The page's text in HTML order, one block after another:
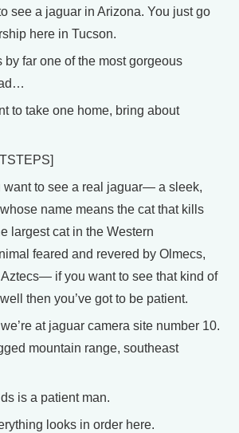
see a jaguar in Arizona. You just go
here in Tucson.
by far one of the most gorgeous
to take one home, bring about
want to see a real jaguar— a sleek,
name means the cat that kills
largest cat in the Western
feared and revered by Olmecs,
if you want to see that kind of
then you’ve got to be patient.
at jaguar camera site number 10.
mountain range, southeast
is a patient man.
looks in order here.